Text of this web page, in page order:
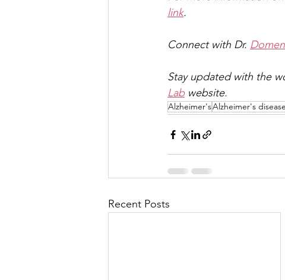
link.
Connect with Dr.
Stay updated with the
Lab website.
Alzheimer'sAlzheimer's disease
Recent Posts